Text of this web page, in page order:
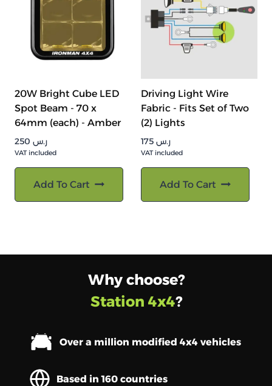
20W Bright Cube LED
Spot Beam - 70 x
64mm (each) - Amber
ر.س
VAT included
Add To Cart
Driving Light Wire
Fabric - Fits Set of Two
(2) Lights
ر.س
VAT included
Add To Cart
Why choose?
Station 4x4?
Over a million modified 4x4 vehicles
Based in 160 countries